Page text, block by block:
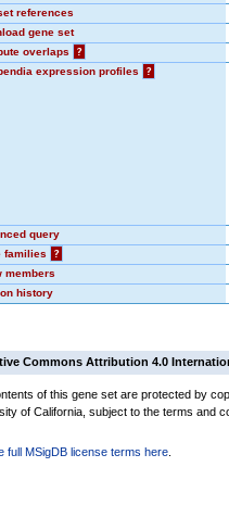
references
gene set
overlaps
?
expression profiles
?
query
families
?
members
history
Commons Attribution 4.0
of this gene set are protected by
of California, subject to the terms and
full MSigDB license terms here